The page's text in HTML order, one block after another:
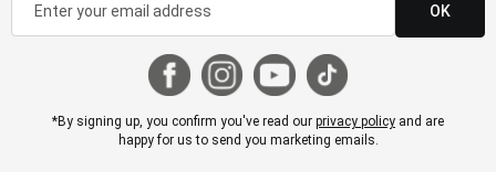
OK
*By signing up, you confirm you've read our privacy policy and are
happy for us to send you marketing emails.